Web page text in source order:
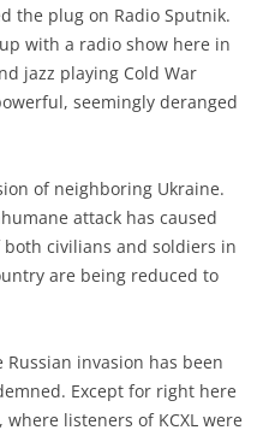
the plug on Radio Sputnik.
with a radio show here in
jazz playing Cold War
seemingly deranged
of neighboring Ukraine.
attack has caused
civilians and soldiers in
are being reduced to
invasion has been
Except for right here
listeners of KCXL were